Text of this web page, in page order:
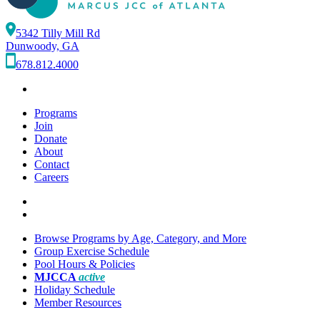
5342 Tilly Mill Rd
Dunwoody, GA
678.812.4000
Programs
Join
Donate
About
Contact
Careers
Browse Programs by Age, Category, and More
Group Exercise Schedule
Pool Hours & Policies
MJCCA active
Holiday Schedule
Member Resources